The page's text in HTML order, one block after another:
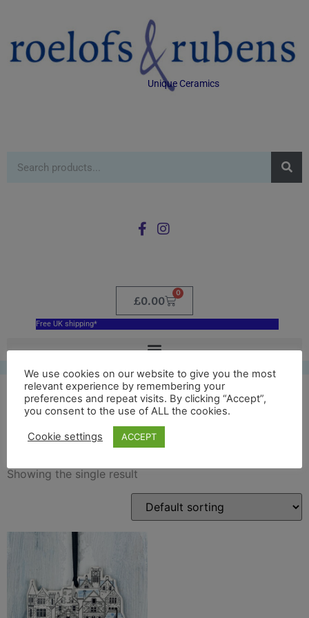
Unique Ceramics
£0.00
0
Free UK shipping*
Peerie Shop ornament
Showing the single result
We use cookies on our website to give you the most
relevant experience by remembering your
preferences and repeat visits. By clicking “Accept”,
you consent to the use of ALL the cookies.
Cookie settings ACCEPT